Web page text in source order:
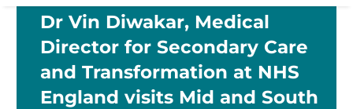
Dr Vin Diwakar, Medical
Director for Secondary Care
and Transformation at NHS
England visits Mid and South